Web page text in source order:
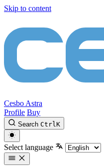
Skip to content
Cesbo Astra
Profile Buy
Search CtrlK
Select language